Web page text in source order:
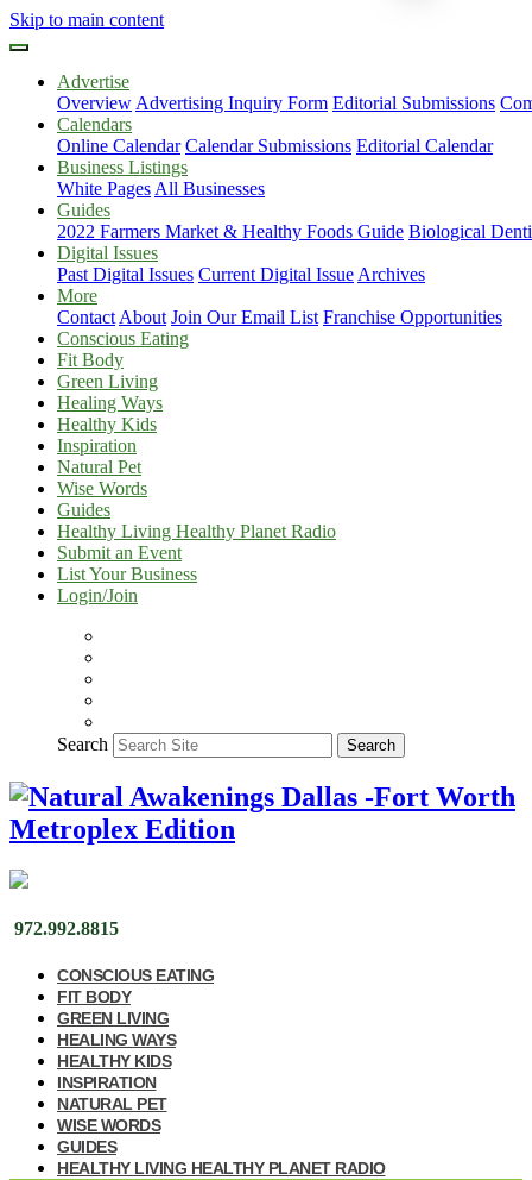
Skip to main content
Advertise
Overview Advertising Inquiry Form Editorial Submissions
Calendars
Online Calendar Calendar Submissions Editorial Calendar
Business Listings
White Pages All Businesses
Guides
2022 Farmers Market & Healthy Foods Guide Biological
Digital Issues
Past Digital Issues Current Digital Issue Archives
More
Contact About Join Our Email List Franchise Opportunities
Conscious Eating
Fit Body
Green Living
Healing Ways
Healthy Kids
Inspiration
Natural Pet
Wise Words
Guides
Healthy Living Healthy Planet Radio
Submit an Event
List Your Business
Login/Join
Search Search
972.992.8815
CONSCIOUS EATING
FIT BODY
GREEN LIVING
HEALING WAYS
HEALTHY KIDS
INSPIRATION
NATURAL PET
WISE WORDS
GUIDES
HEALTHY LIVING HEALTHY PLANET RADIO